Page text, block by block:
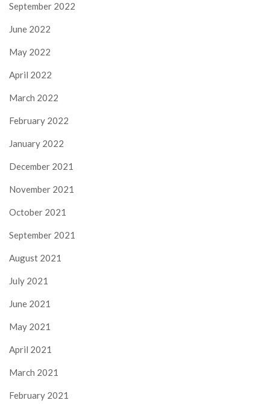
September 2022
June 2022
May 2022
April 2022
March 2022
February 2022
January 2022
December 2021
November 2021
October 2021
September 2021
August 2021
July 2021
June 2021
May 2021
April 2021
March 2021
February 2021